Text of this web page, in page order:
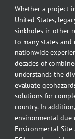
Whether a project
United States,
sinkholes in other
to many states and
nationwide
decades of
understands the
evaluate
solutions for
country. In
environmental due
Environmental Site